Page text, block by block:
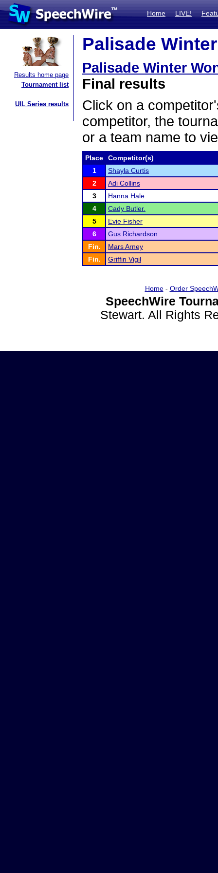
Home LIVE!
Results home page
Tournament list
UIL Series results
Palisade
Palisade Winter
Final results
Click on a
competitor, the
or a team name to
Place
Competitor(s)
1
Shayla Curtis
2
Adi Collins
3
Hanna Hale
4
Cady Butler.
5
Evie Fisher
6
Gus Richardson
Fin.
Mars Arney
Fin.
Griffin Vigil
Home- Order
SpeechWire
Stewart. All Rights